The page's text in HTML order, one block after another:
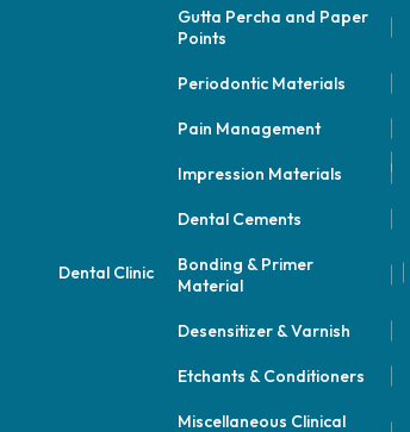
Dental Clinic
Gutta Percha and Paper
Points
Periodontic Materials
Pain Management
Impression Materials
Dental Cements
Bonding & Primer
Material
Desensitizer & Varnish
Etchants & Conditioners
Miscellaneous Clinical